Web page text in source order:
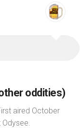
oddities)
aired October
Odysee.